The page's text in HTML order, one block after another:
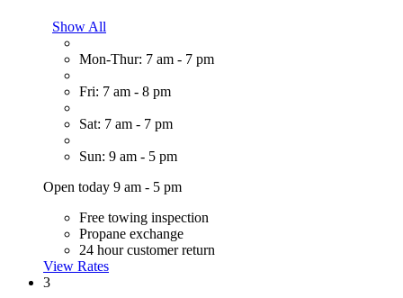
Show All
Mon-Thur: 7 am - 7 pm
Fri: 7 am - 8 pm
Sat: 7 am - 7 pm
Sun: 9 am - 5 pm
Open today 9 am - 5 pm
Free towing inspection
Propane exchange
24 hour customer return
View Rates
3